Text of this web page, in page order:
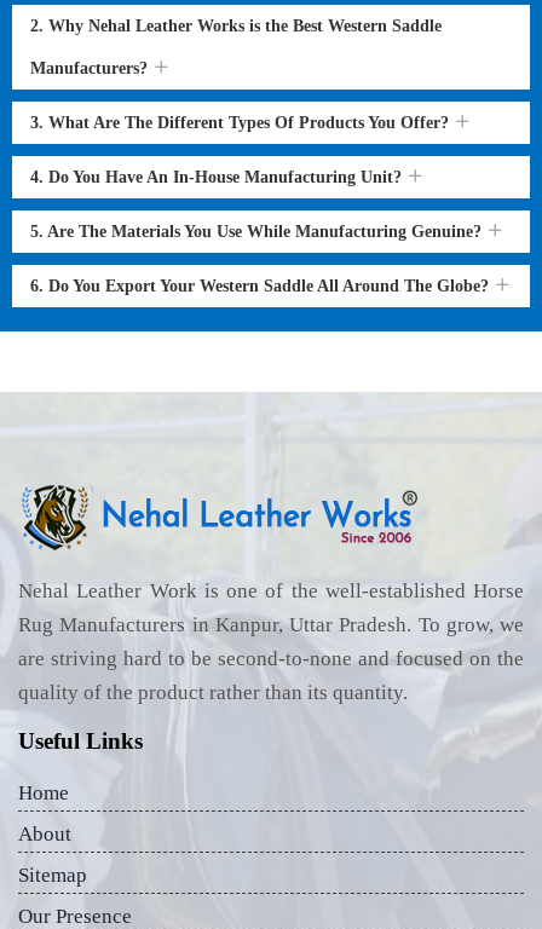
2. Why Nehal Leather Works is the Best Western Saddle
Manufacturers?
3. What Are The Different Types Of Products You Offer?
4. Do You Have An In-House Manufacturing Unit?
5. Are The Materials You Use While Manufacturing Genuine?
6. Do You Export Your Western Saddle All Around The Globe?
Nehal Leather Work is one of the well-established Horse
Rug Manufacturers in Kanpur, Uttar Pradesh. To grow, we
are striving hard to be second-to-none and focused on the
quality of the product rather than its quantity.
Useful Links
Home
About
Sitemap
Our Presence